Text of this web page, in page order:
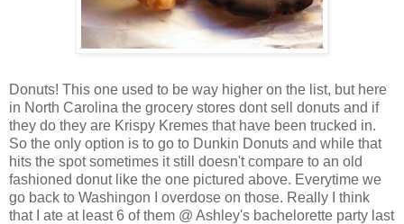
Donuts! This one used to be way higher on the list, but here
in North Carolina the grocery stores dont sell donuts and if
they do they are Krispy Kremes that have been trucked in.
So the only option is to go to Dunkin Donuts and while that
hits the spot sometimes it still doesn't compare to an old
fashioned donut like the one pictured above. Everytime we
go back to Washingon I overdose on those. Really I think
that I ate at least 6 of them @ Ashley's bachelorette party last